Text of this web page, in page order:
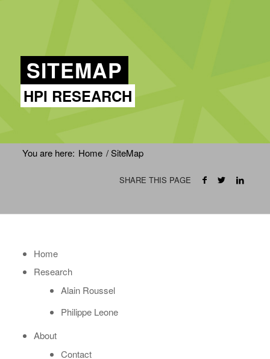
SITEMAP
HPI RESEARCH
You are here: Home / SiteMap
SHARE THIS PAGE
Home
Research
Alain Roussel
Philippe Leone
About
Contact